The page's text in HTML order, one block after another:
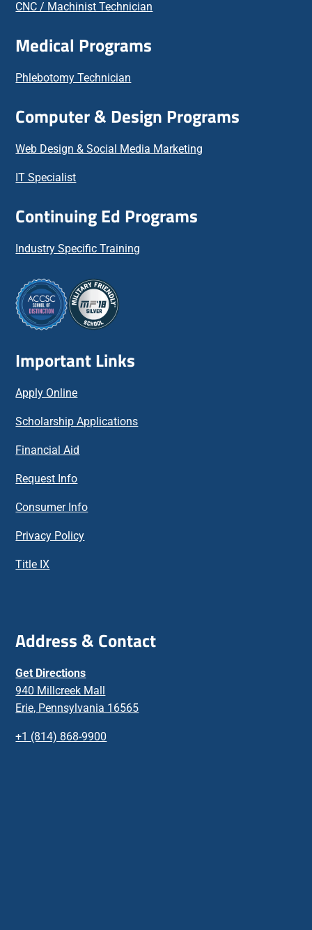
CNC / Machinist Technician
Medical Programs
Phlebotomy Technician
Computer & Design Programs
Web Design & Social Media Marketing
IT Specialist
Continuing Ed Programs
Industry Specific Training
Important Links
Apply Online
Scholarship Applications
Financial Aid
Request Info
Consumer Info
Privacy Policy
Title IX
Address & Contact
Get Directions
940 Millcreek Mall
Erie, Pennsylvania 16565
+1 (814) 868-9900